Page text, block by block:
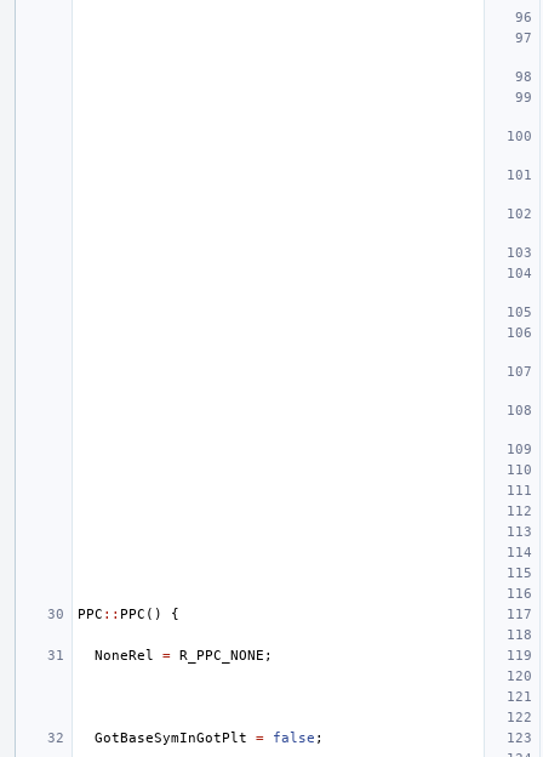
PPC :: PPC () {
NoneRel = R_PPC_NONE ;
GotBaseSymInGotPlt = false ;